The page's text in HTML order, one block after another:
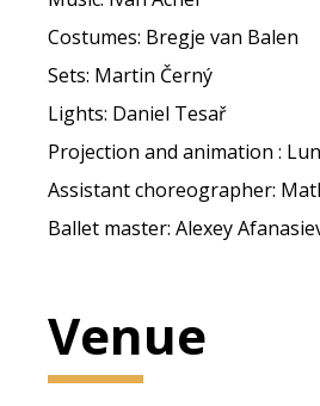
Costumes: Bregje van Balen
Sets: Martin Černý
Lights: Daniel Tesař
Projection and animation :
Assistant choreographer:
Ballet master: Alexey
Venue